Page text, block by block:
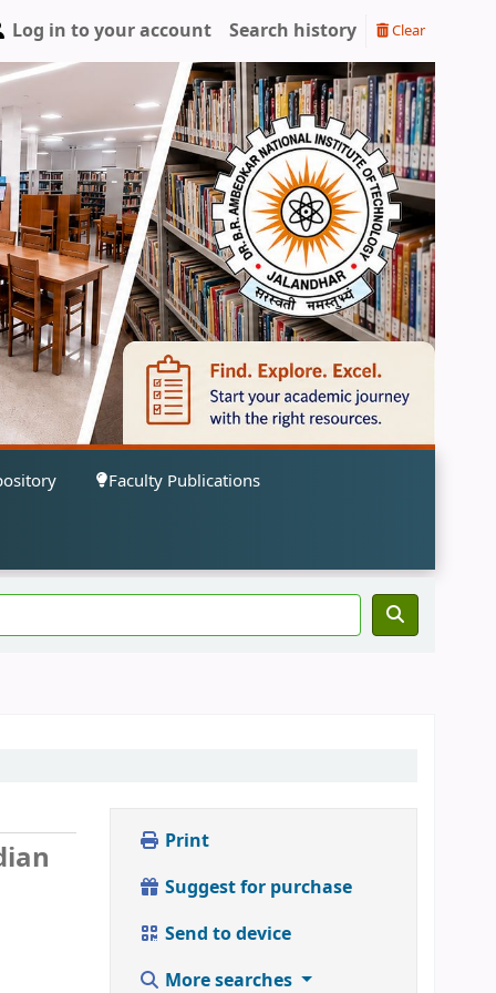
Log in to your account Search history Clear
Faculty Publications
Print
Suggest for purchase
Send to device
More searches